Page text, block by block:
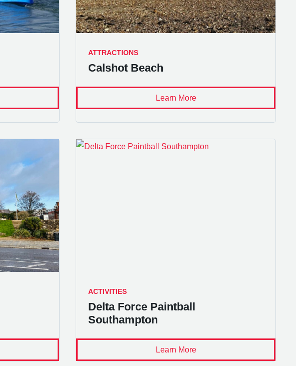
ATTRACTIONS
Calshot Beach
Learn More
ACTIVITIES
Delta Force Paintball
Southampton
Learn More